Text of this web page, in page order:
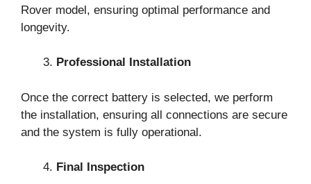
Rover model, ensuring optimal performance and
longevity.
Professional Installation
Once the correct battery is selected, we perform
the installation, ensuring all connections are secure
and the system is fully operational.
Final Inspection